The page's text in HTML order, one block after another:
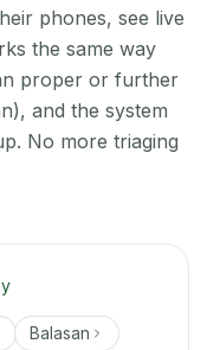
phones, see live
the same way
proper or further
and the system
No more triaging
Balasan